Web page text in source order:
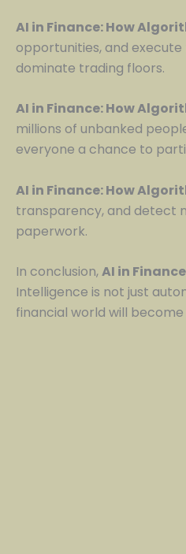
AI in Finance: How
opportunities, and
dominate trading floors.
AI in Finance: How
millions of unbanked
everyone a chance to
AI in Finance: How
transparency, and detect
paperwork.
In conclusion,AI in
Intelligence is not just
financial world will